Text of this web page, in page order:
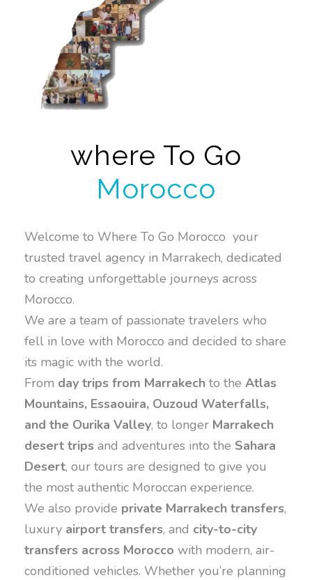
where To Go
Morocco
Welcome to Where To Go Morocco your
trusted travel agency in Marrakech, dedicated
to creating unforgettable journeys across
Morocco.
We are a team of passionate travelers who
fell in love with Morocco and decided to share
its magic with the world.
From day trips from Marrakech to the Atlas
Mountains, Essaouira, Ouzoud Waterfalls,
and the Ourika Valley, to longer Marrakech
desert trips and adventures into the Sahara
Desert, our tours are designed to give you
the most authentic Moroccan experience.
We also provide private Marrakech transfers,
luxury airport transfers, and city-to-city
transfers across Morocco with modern, air-
conditioned vehicles. Whether you’re planning